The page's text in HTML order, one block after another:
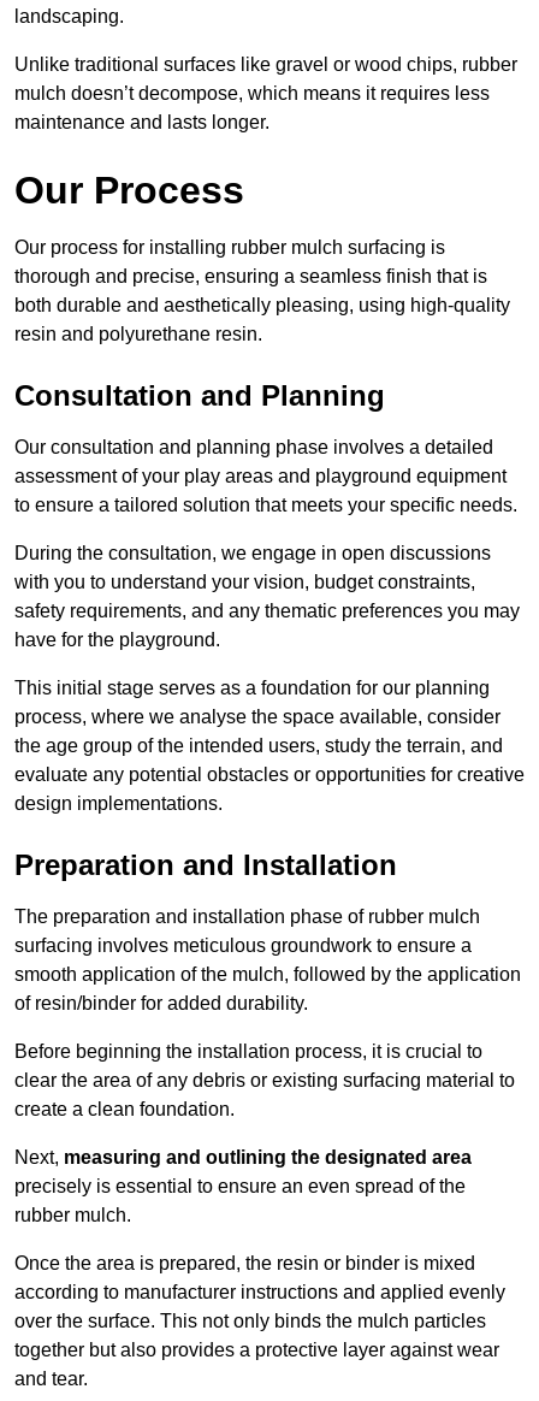
landscaping.
Unlike traditional surfaces like gravel or wood chips, rubber
mulch doesn’t decompose, which means it requires less
maintenance and lasts longer.
Our Process
Our process for installing rubber mulch surfacing is
thorough and precise, ensuring a seamless finish that is
both durable and aesthetically pleasing, using high-quality
resin and polyurethane resin.
Consultation and Planning
Our consultation and planning phase involves a detailed
assessment of your play areas and playground equipment
to ensure a tailored solution that meets your specific needs.
During the consultation, we engage in open discussions
with you to understand your vision, budget constraints,
safety requirements, and any thematic preferences you may
have for the playground.
This initial stage serves as a foundation for our planning
process, where we analyse the space available, consider
the age group of the intended users, study the terrain, and
evaluate any potential obstacles or opportunities for creative
design implementations.
Preparation and Installation
The preparation and installation phase of rubber mulch
surfacing involves meticulous groundwork to ensure a
smooth application of the mulch, followed by the application
of resin/binder for added durability.
Before beginning the installation process, it is crucial to
clear the area of any debris or existing surfacing material to
create a clean foundation.
Next, measuring and outlining the designated area
precisely is essential to ensure an even spread of the
rubber mulch.
Once the area is prepared, the resin or binder is mixed
according to manufacturer instructions and applied evenly
over the surface. This not only binds the mulch particles
together but also provides a protective layer against wear
and tear.